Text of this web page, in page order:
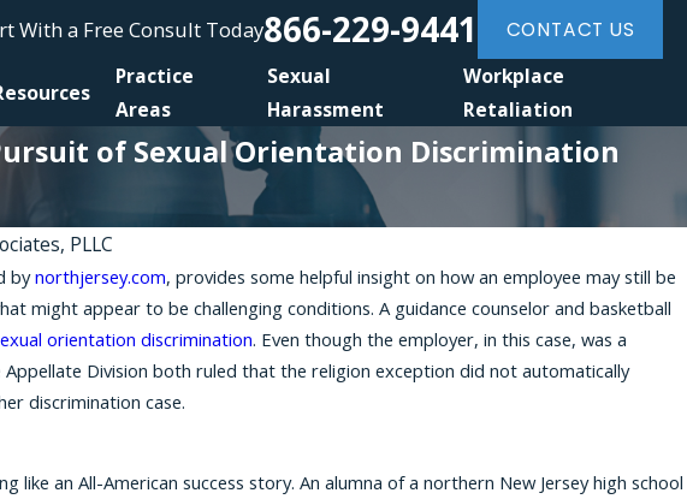
With a Free Consult Today866-229-9441 CONTACT US
Practice
Areas
Sexual
Harassment
Workplace
Retaliation
of Sexual Orientation Discrimination
PLLC
bynorthjersey.com, provides some helpful insight on how an employee may still be
might appear to be challenging conditions. A guidance counselor and basketball
orientation discrimination. Even though the employer, in this case, was a
Division both ruled that the religion exception did not automatically
discrimination case.
like an All-American success story. An alumna of a northern New Jersey high school
on Federal 'Reverse
Feb 28, 2025
Discrimination and Sexual
Era